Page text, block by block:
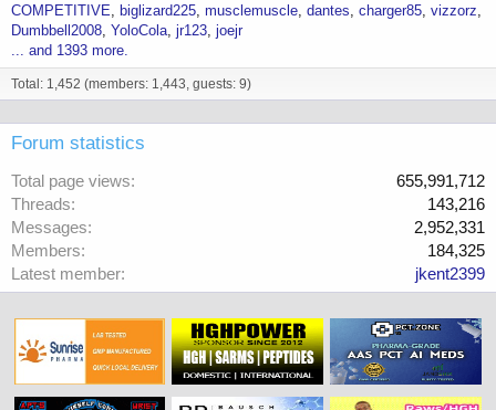
COMPETITIVE
biglizard225 musclemuscle dantes charger85 vizzorz
Dumbbell2008 YoloCola jr123 joejr
... and 1393 more.
Total: 1,452 (members: 1,443, guests: 9)
Forum statistics
Total page views
655,991,712
Threads
143,216
Messages
2,952,331
Members
184,325
Latest member
jkent2399